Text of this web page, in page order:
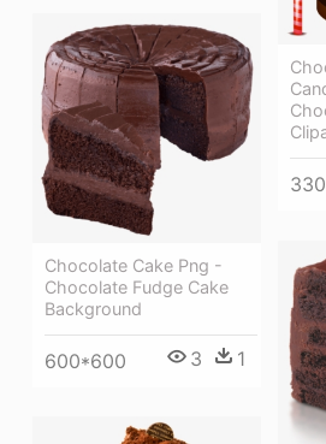
Chocolate Cake Png -
Chocolate Fudge Cake
Background
600*600 3 1